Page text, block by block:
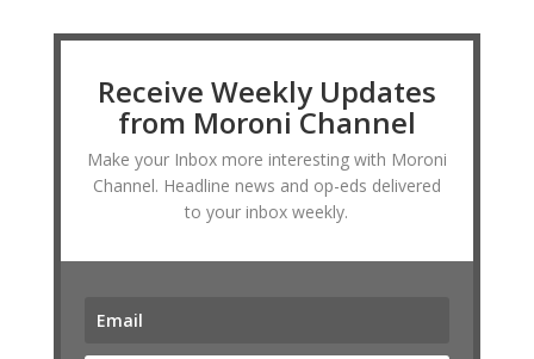
Receive Weekly Updates
from Moroni Channel
Make your Inbox more interesting with Moroni
Channel. Headline news and op-eds delivered
to your inbox weekly.